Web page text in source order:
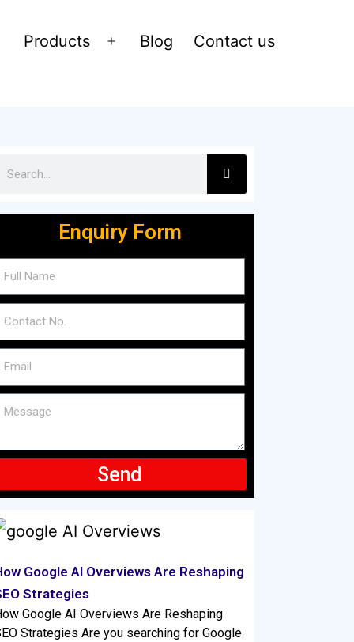
Products Blog Contact us
Enquiry Form
Send
Google AI Overviews Are Reshaping
Strategies
Google AI Overviews Are Reshaping
Strategies Are you searching for Google